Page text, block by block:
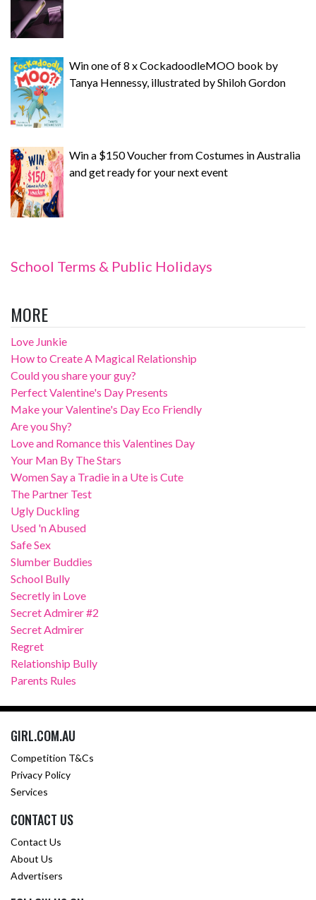
Win one of 8 x CockadoodleMOO book by
Tanya Hennessy, illustrated by Shiloh Gordon
Win a $150 Voucher from Costumes in Australia
and get ready for your next event
School Terms & Public Holidays
MORE
Love Junkie
How to Create A Magical Relationship
Could you share your guy?
Perfect Valentine's Day Presents
Make your Valentine's Day Eco Friendly
Are you Shy?
Love and Romance this Valentines Day
Your Man By The Stars
Women Say a Tradie in a Ute is Cute
The Partner Test
Ugly Duckling
Used 'n Abused
Safe Sex
Slumber Buddies
School Bully
Secretly in Love
Secret Admirer #2
Secret Admirer
Regret
Relationship Bully
Parents Rules
GIRL.COM.AU
Competition T&Cs
Privacy Policy
Services
CONTACT US
Contact Us
About Us
Advertisers